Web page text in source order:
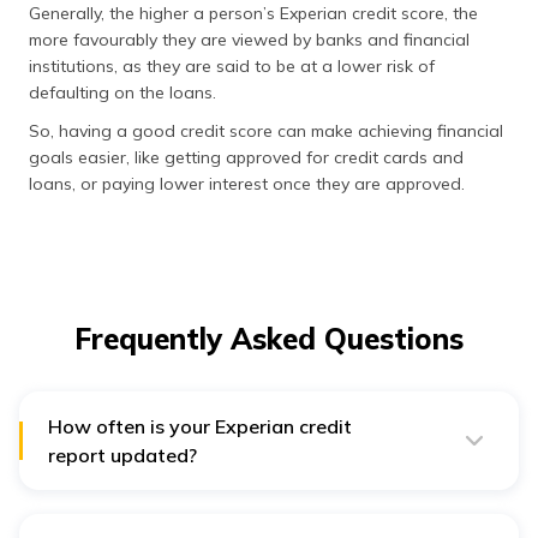
Generally, the higher a person’s Experian credit score, the
more favourably they are viewed by banks and financial
institutions, as they are said to be at a lower risk of
defaulting on the loans.
So, having a good credit score can make achieving financial
goals easier, like getting approved for credit cards and
loans, or paying lower interest once they are approved.
Frequently Asked Questions
How often is your Experian credit
report updated?